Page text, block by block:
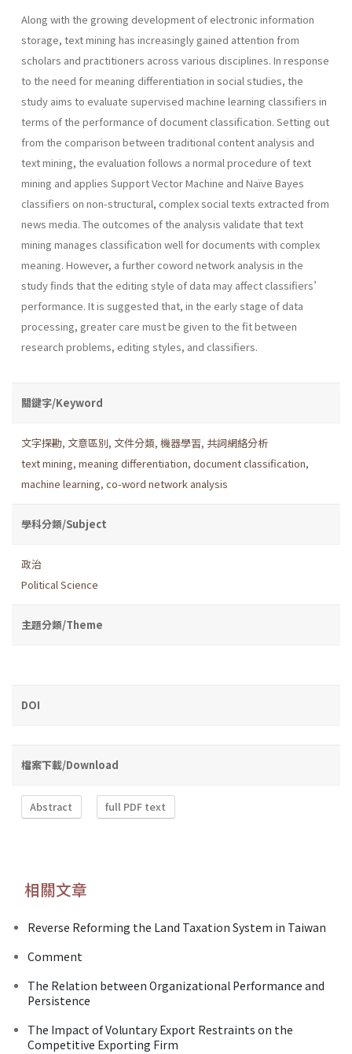
Along with the growing development of electronic information
storage, text mining has increasingly gained attention from
scholars and practitioners across various disciplines. In response
to the need for meaning differentiation in social studies, the
study aims to evaluate supervised machine learning classifiers in
terms of the performance of document classification. Setting out
from the comparison between traditional content analysis and
text mining, the evaluation follows a normal procedure of text
mining and applies Support Vector Machine and Naïve Bayes
classifiers on non-structural, complex social texts extracted from
news media. The outcomes of the analysis validate that text
mining manages classification well for documents with complex
meaning. However, a further coword network analysis in the
study finds that the editing style of data may affect classifiers’
performance. It is suggested that, in the early stage of data
processing, greater care must be given to the fit between
research problems, editing styles, and classifiers.
關鍵字/Keyword
文字探勘, 文意區別, 文件分類, 機器學習, 共詞網絡分析
text mining, meaning differentiation, document classification,
machine learning, co-word network analysis
學科分類/Subject
政治
Political Science
主題分類/Theme
DOI
檔案下載/Download
Abstract full PDF text
相關文章
Reverse Reforming the Land Taxation System in Taiwan
Comment
The Relation between Organizational Performance and
Persistence
The Impact of Voluntary Export Restraints on the
Competitive Exporting Firm